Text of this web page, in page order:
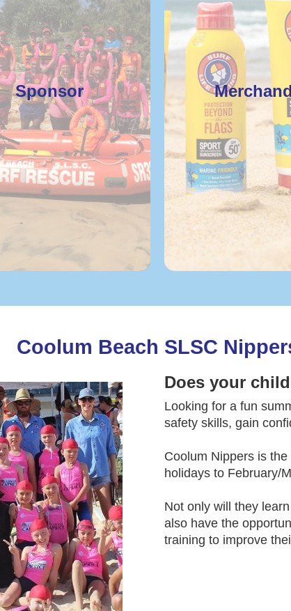
Sponsor
Coolum Beach SLSC
Does your
Looking for a fun
safety skills, gain
Coolum Nippers is
holidays to February/
Not only will they
also have the
training to improve